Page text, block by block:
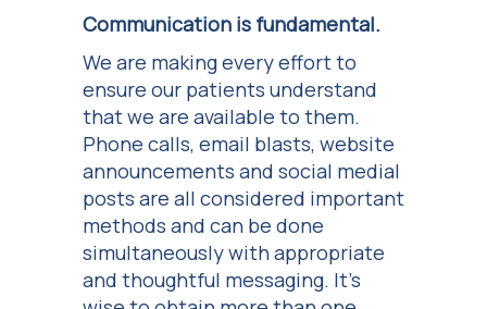
Communication is fundamental.
We are making every effort to
ensure our patients understand
that we are available to them.
Phone calls, email blasts, website
announcements and social medial
posts are all considered important
methods and can be done
simultaneously with appropriate
and thoughtful messaging. It’s